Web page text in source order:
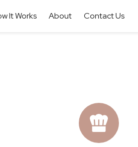
It Works About Contact Us